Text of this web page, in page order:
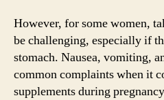
However, for some women,
be challenging, especially if
stomach. Nausea, vomiting,
common complaints when it
supplements during